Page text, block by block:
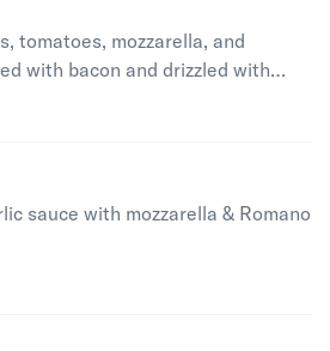
tomatoes, mozzarella, and
with bacon and drizzled with
sauce with mozzarella & Romano